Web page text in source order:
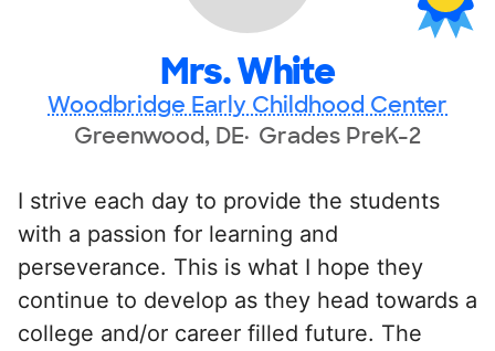
Mrs. White
Woodbridge Early Childhood Center
Greenwood, DE Grades PreK-2
I strive each day to provide the students
with a passion for learning and
perseverance. This is what I hope they
continue to develop as they head towards a
college and/or career filled future. The